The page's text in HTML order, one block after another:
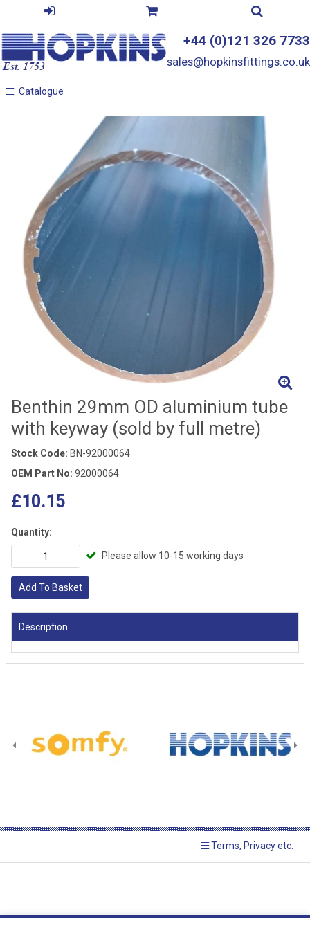
+44 (0)121 326 7733
sales@hopkinsfittings.co.uk
Catalogue
Catalogue
Benthin 29mm OD aluminium tube
with keyway (sold by full metre)
Stock Code: BN-92000064
OEM Part No: 92000064
£10.15
Quantity:
Please allow 10-15 working days
Add To Basket
Description
Terms, Privacy etc.